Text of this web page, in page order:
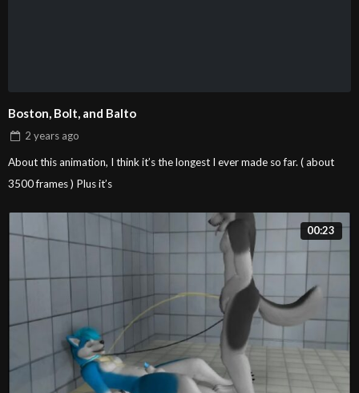
Sangie Nativus
00:50 Tiberiss x Dreadfangs
Sangie Nativus
00:34 给小七的赠图
Sangie Nativus
Boston, Bolt, and Balto
2 years ago
About this animation, I think it’s the longest I ever made so far. ( about
3500 frames ) Plus it’s
00:23